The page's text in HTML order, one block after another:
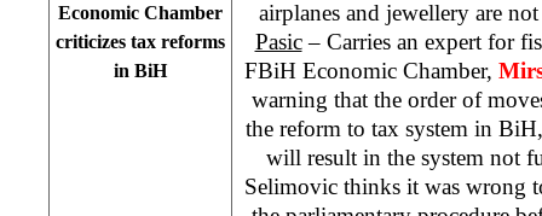
Economic Chamber
criticizes tax reforms
in BiH
airplanes and jewellery are
Pasic– Carries an expert for
FBiH Economic Chamber,
warning that the order of
the reform to tax system in
will result in the system not
Selimovic thinks it was wrong